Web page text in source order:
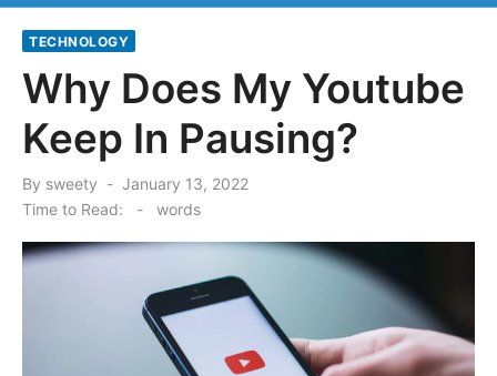
TECHNOLOGY
Why Does My Youtube
Keep In Pausing?
By sweety
Posted
January 13, 2022
Time to Read:
- words